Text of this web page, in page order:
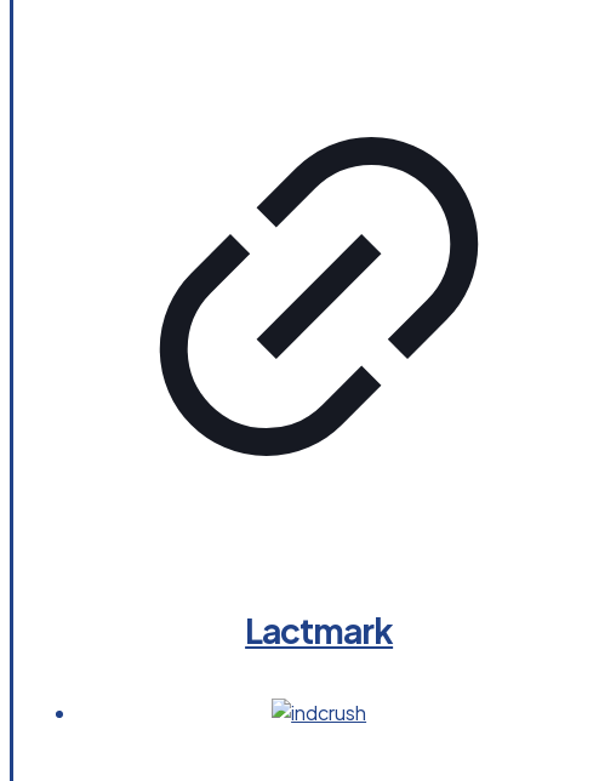
Lactmark